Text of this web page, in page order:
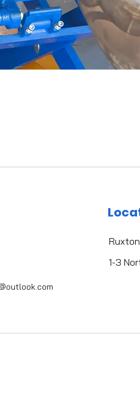
1-3